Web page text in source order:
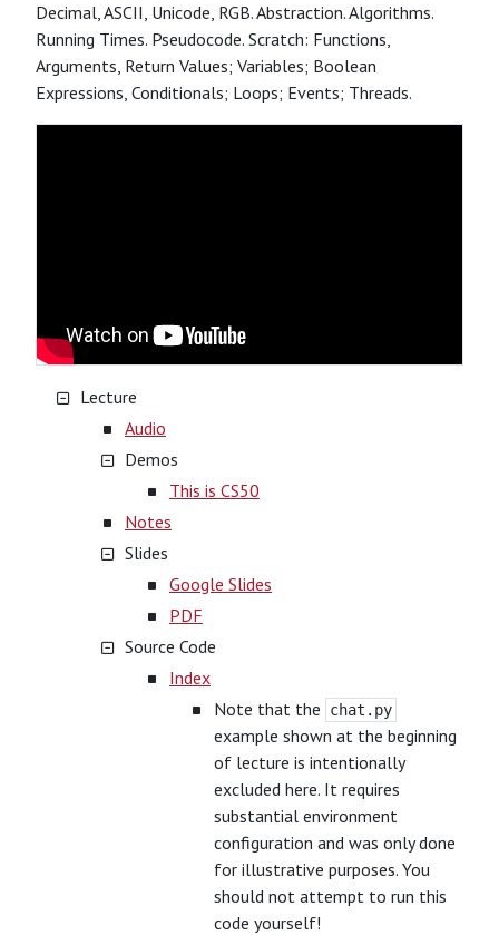
Decimal, ASCII, Unicode, RGB. Abstraction. Algorithms.
Running Times. Pseudocode. Scratch: Functions,
Arguments, Return Values; Variables; Boolean
Expressions, Conditionals; Loops; Events; Threads.
Lecture
Audio
Demos
This is CS50
Notes
Slides
Google Slides
PDF
Source Code
Index
Note that the
chat.py
example shown at the beginning
of lecture is intentionally
excluded here. It requires
substantial environment
configuration and was only done
for illustrative purposes. You
should not attempt to run this
code yourself!